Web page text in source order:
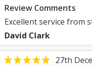
Review Comments
Excellent service from
David Clark
27th